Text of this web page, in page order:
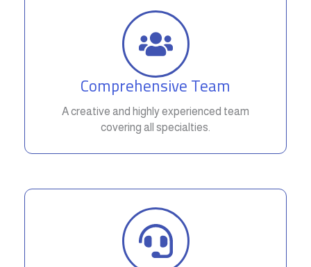
Comprehensive Team
A creative and highly experienced team
covering all specialties.